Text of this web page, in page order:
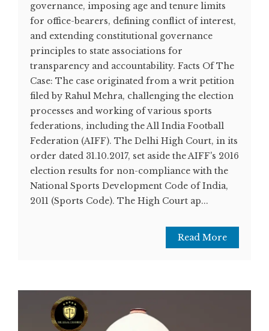
governance, imposing age and tenure limits
for office-bearers, defining conflict of interest,
and extending constitutional governance
principles to state associations for
transparency and accountability. Facts Of The
Case: The case originated from a writ petition
filed by Rahul Mehra, challenging the election
processes and working of various sports
federations, including the All India Football
Federation (AIFF). The Delhi High Court, in its
order dated 31.10.2017, set aside the AIFF's 2016
election results for non-compliance with the
National Sports Development Code of India,
2011 (Sports Code). The High Court ap...
Read More